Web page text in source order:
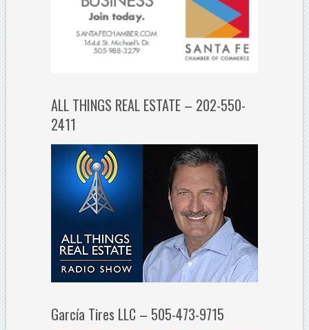
ALL THINGS REAL ESTATE – 202-550-
2411
García Tires LLC – 505-473-9715